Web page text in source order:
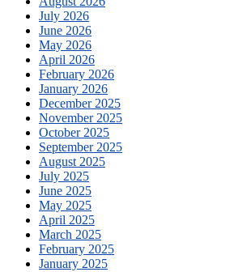
July 2026
June 2026
May 2026
April 2026
February 2026
January 2026
December 2025
November 2025
October 2025
September 2025
August 2025
July 2025
June 2025
May 2025
April 2025
March 2025
February 2025
January 2025